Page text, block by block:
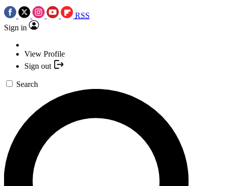
RSS
Sign in
View Profile
Sign out
Search